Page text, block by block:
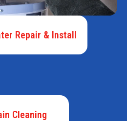
Repair & Install
Cleaning